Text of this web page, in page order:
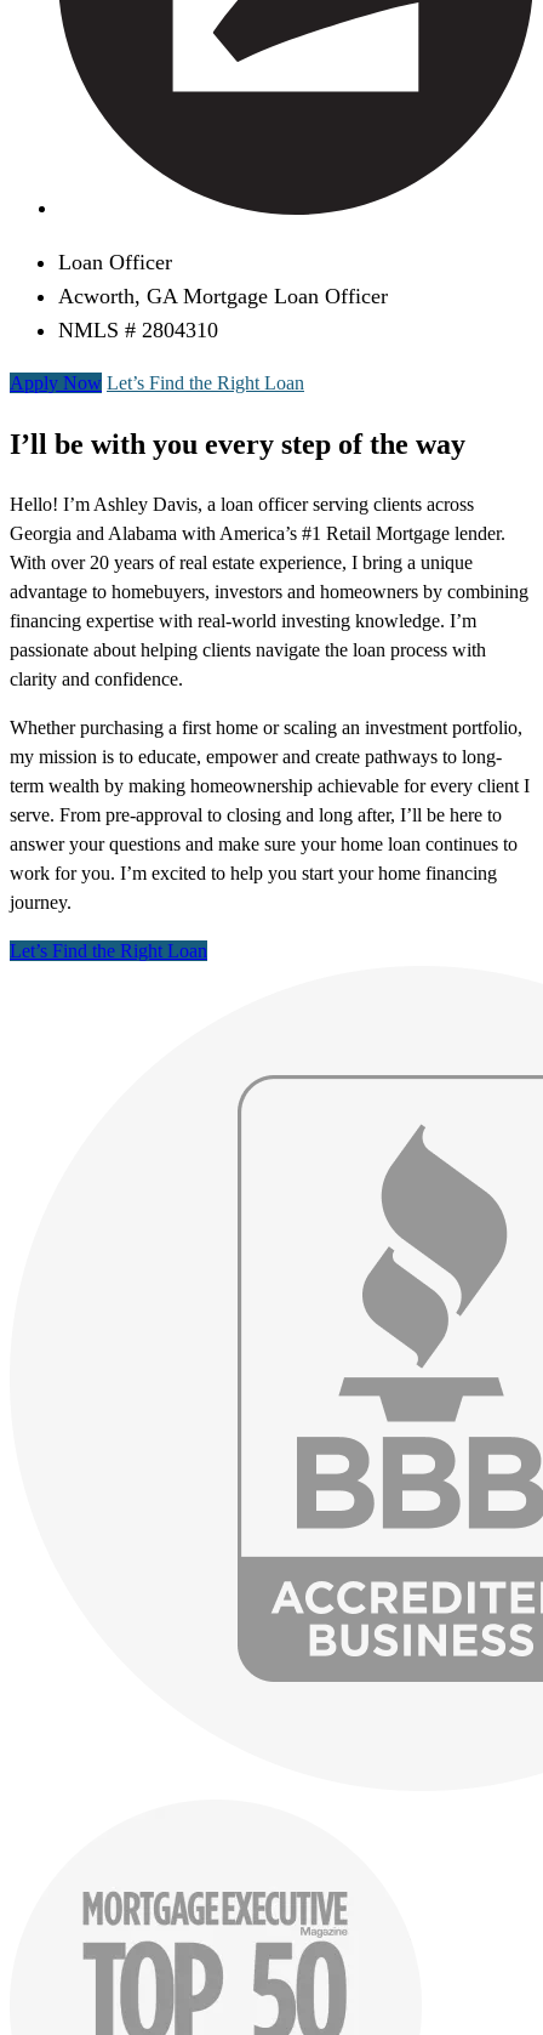
Loan Officer
Acworth, GA Mortgage Loan Officer
NMLS # 2804310
Apply Now Let’s Find the Right Loan
I’ll be with you every step of the way
Hello! I’m Ashley Davis, a loan officer serving clients across
Georgia and Alabama with America’s #1 Retail Mortgage lender.
With over 20 years of real estate experience, I bring a unique
advantage to homebuyers, investors and homeowners by combining
financing expertise with real-world investing knowledge. I’m
passionate about helping clients navigate the loan process with
clarity and confidence.
Whether purchasing a first home or scaling an investment portfolio,
my mission is to educate, empower and create pathways to long-
term wealth by making homeownership achievable for every client I
serve. From pre-approval to closing and long after, I’ll be here to
answer your questions and make sure your home loan continues to
work for you. I’m excited to help you start your home financing
journey.
Let’s Find the Right Loan